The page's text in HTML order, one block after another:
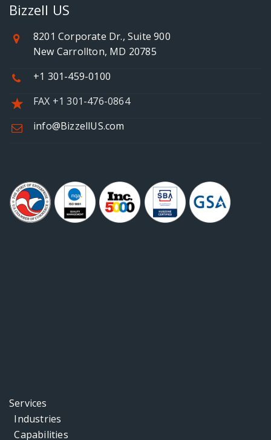
Bizzell US
8201 Corporate Dr., Suite 900
New Carrollton, MD 20785
+1 301-459-0100
FAX +1 301-476-0864
info@BizzellUS.com
Services
Industries
Capabilities